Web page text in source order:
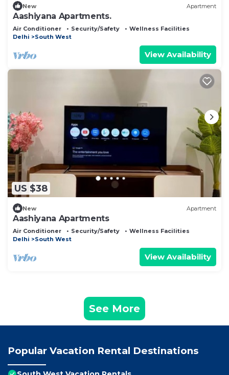
New Apartment
Aashiyana Apartments.
Air Conditioner Security/Safety
Wellness Facilities
Delhi
South West
View Availability
US $38
New Apartment
Aashiyana Apartments
Air Conditioner Security/Safety
Wellness Facilities
Delhi
South West
View Availability
See More
Popular Vacation Rental Destinations